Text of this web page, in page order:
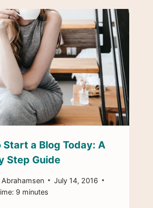
Start a Blog Today: A
Step Guide
Abrahamsen
July 14, 2016
9 minutes